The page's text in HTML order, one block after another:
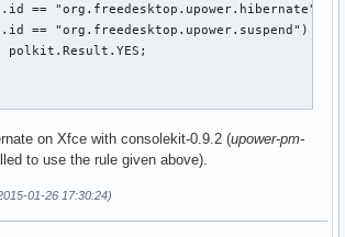
== "org.freedesktop.upower.hibernate" ||
== "org.freedesktop.upower.suspend") {
polkit.Result.YES;
on Xfce with consolekit-0.9.2 (upower-pm-
to use the rule given above).
01-26 17:30:24)